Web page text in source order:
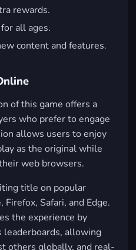
rewards.
all ages.
content and features.
of this game offers a
who prefer to engage
allows users to enjoy
as the original while
web browsers.
title on popular
, Firefox, Safari, and Edge.
the experience by
leaderboards, allowing
others globally, and real-